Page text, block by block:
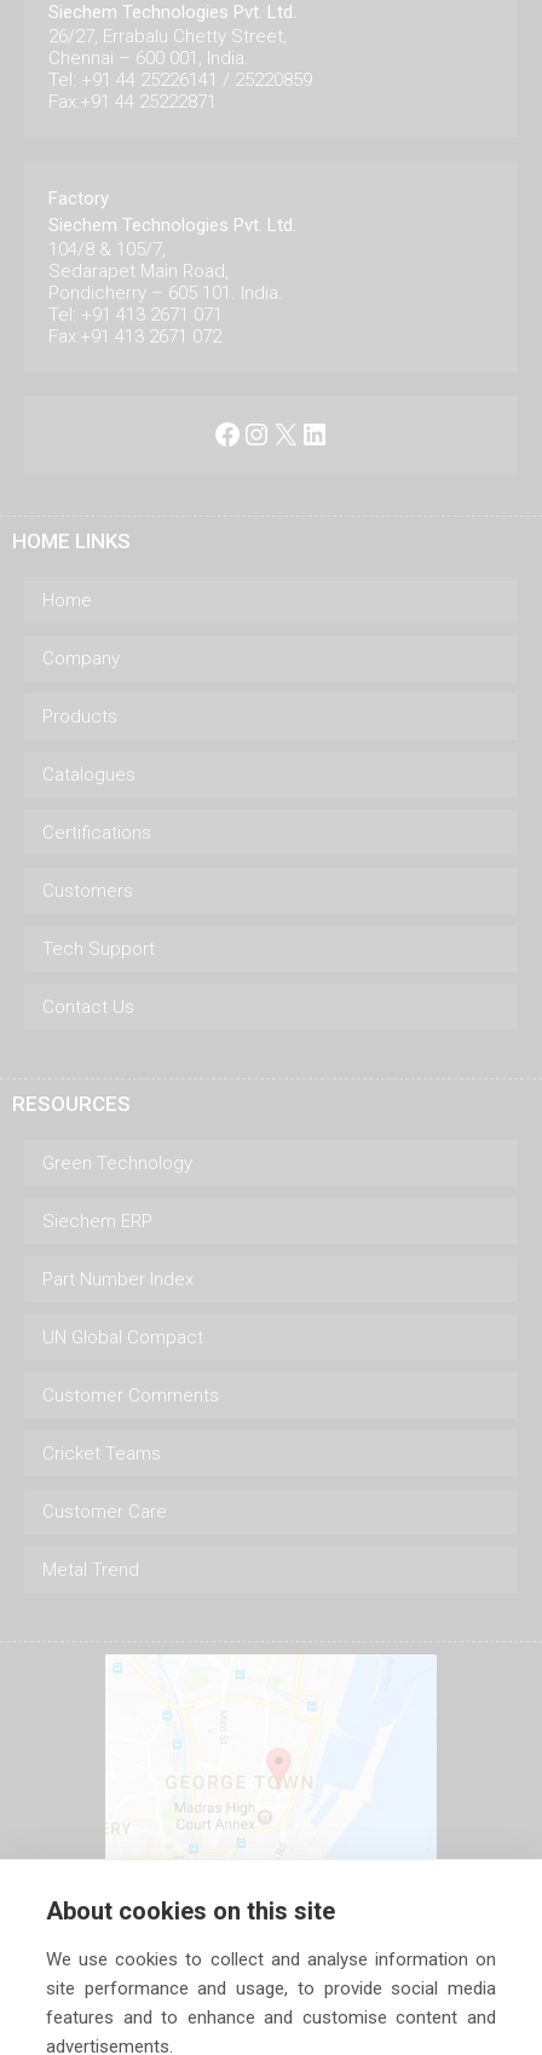
Siechem Technologies Pvt. Ltd.
26/27, Errabalu Chetty Street,
Chennai – 600 001, India.
Tel: +91 44 25226141 / 25220859
Fax:+91 44 25222871
Factory
Siechem Technologies Pvt. Ltd.
104/8 & 105/7,
Sedarapet Main Road,
Pondicherry – 605 101. India.
Tel: +91 413 2671 071
Fax:+91 413 2671 072
Facebook
Instagram
X LinkedIn
HOME LINKS
Home
Company
Products
Catalogues
Certifications
Customers
Tech Support
Contact Us
RESOURCES
Green Technology
Siechem ERP
Part Number Index
UN Global Compact
Customer Comments
Cricket Teams
Customer Care
Metal Trend
About cookies on this site
We use cookies to collect and analyse information on
site performance and usage, to provide social media
features and to enhance and customise content and
advertisements.